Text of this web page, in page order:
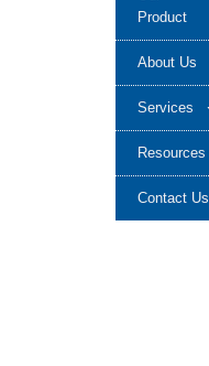
Product
About Us
Services
Resources
Contact Us